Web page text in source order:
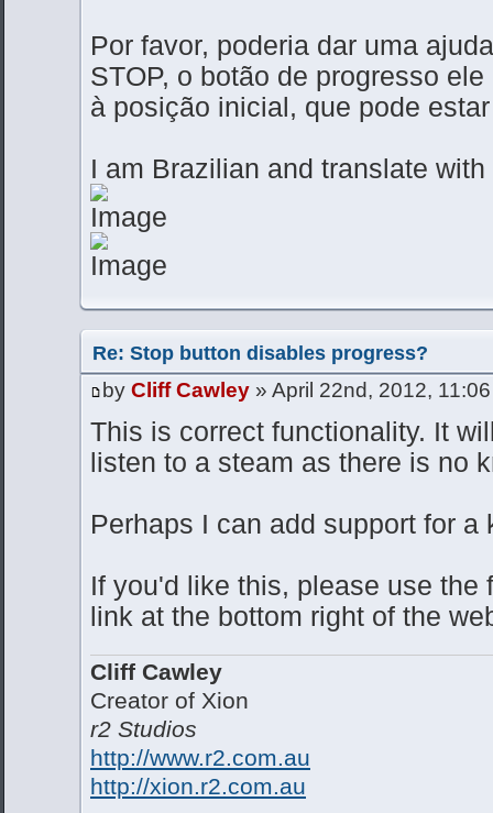
Por favor, poderia dar uma
STOP, o botão de progresso
à posição inicial, que pode
I am Brazilian and translate
Re: Stop button disables progress?
by Cliff Cawley » April 22nd, 2012,
This is correct functionality. It
listen to a steam as there is no
Perhaps I can add support for a
If you'd like this, please use the
link at the bottom right of the
Cliff Cawley
Creator of Xion
r2 Studios
http://www.r2.com.au
http://xion.r2.com.au